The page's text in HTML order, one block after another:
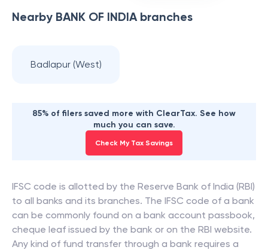
Nearby BANK OF INDIAbranches
Badlapur (West)
85% of filers saved more with ClearTax. See how
much you can save.
Check My Tax Savings
IFSC code is allotted by the Reserve Bank of India (RBI)
to all banks and its branches. The IFSC code of a bank
can be commonly found on a bank account passbook,
cheque leaf issued by the bank or on the RBI website.
Any kind of fund transfer through a bank requires a